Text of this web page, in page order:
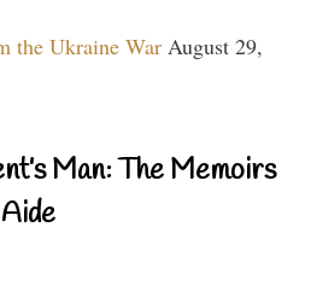
the Ukraine War August 29,
Man: The Memoirs